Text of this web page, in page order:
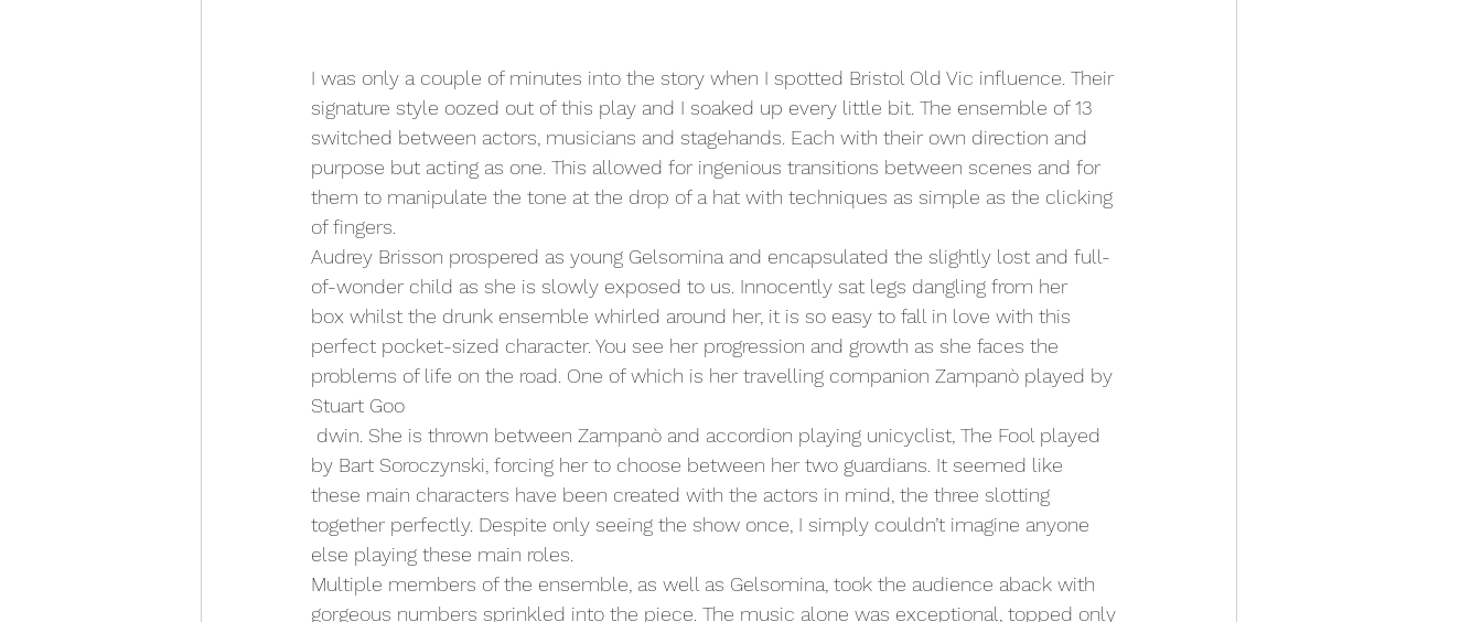
I was only a couple of minutes into the story when I spotted Bristol Old Vic influence. Their
signature style oozed out of this play and I soaked up every little bit. The ensemble of 13
switched between actors, musicians and stagehands. Each with their own direction and
purpose but acting as one. This allowed for ingenious transitions between scenes and for
them to manipulate the tone at the drop of a hat with techniques as simple as the clicking
of fingers.
Audrey Brisson prospered as young Gelsomina and encapsulated the slightly lost and full-
of-wonder child as she is slowly exposed to us. Innocently sat legs dangling from her
box whilst the drunk ensemble whirled around her, it is so easy to fall in love with this
perfect pocket-sized character. You see her progression and growth as she faces the
problems of life on the road. One of which is her travelling companion Zampanò played by
Stuart Goo
by Bart Soroczynski, forcing her to choose between her two guardians. It seemed like
these main characters have been created with the actors in mind, the three slotting
together perfectly. Despite only seeing the show once, I simply couldn’t imagine anyone
else playing these main roles.
Multiple members of the ensemble, as well as Gelsomina, took the audience aback with
gorgeous numbers sprinkled into the piece. The music alone was exceptional, topped only